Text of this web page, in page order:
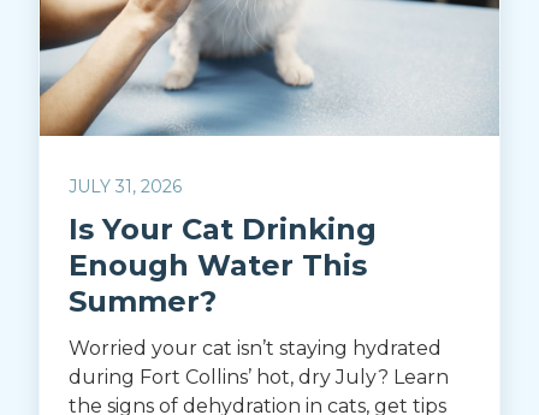
JULY 31, 2026
Is Your Cat Drinking
Enough Water This
Summer?
Worried your cat isn’t staying hydrated
during Fort Collins’ hot, dry July? Learn
the signs of dehydration in cats, get tips